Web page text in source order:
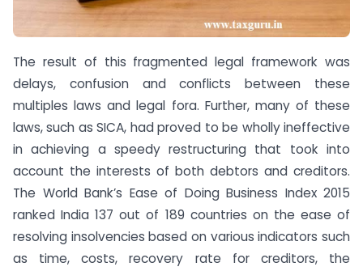
The result of this fragmented legal framework was
delays, confusion and conflicts between these
multiples laws and legal fora. Further, many of these
laws, such as SICA, had proved to be wholly ineffective
in achieving a speedy restructuring that took into
account the interests of both debtors and creditors.
The World Bank’s Ease of Doing Business Index 2015
ranked India 137 out of 189 countries on the ease of
resolving insolvencies based on various indicators such
as time, costs, recovery rate for creditors, the